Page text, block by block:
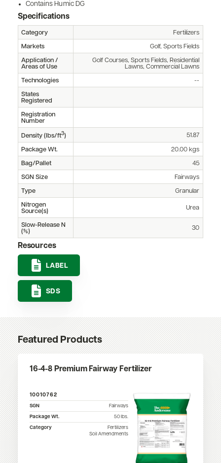
Contains Humic DG
Specifications
Category Fertilizers
Markets Golf, Sports Fields
Application /
Areas of Use
Golf Courses, Sports Fields, Residential
Lawns, Commercial Lawns
Technologies --
States
Registered
Registration
Number
Density (lbs/ft3) 51.87
Package Wt. 20.00 kgs
Bag/Pallet 45
SGN Size Fairways
Type Granular
Nitrogen
Source(s)
Urea
Slow-Release N
(%)
30
Resources
LABEL
SDS
Featured Products
16-4-8 Premium Fairway Fertilizer
10010762
SGN
Fairways
Package Wt.
50 lbs.
Category
Fertilizers
Soil Amendments